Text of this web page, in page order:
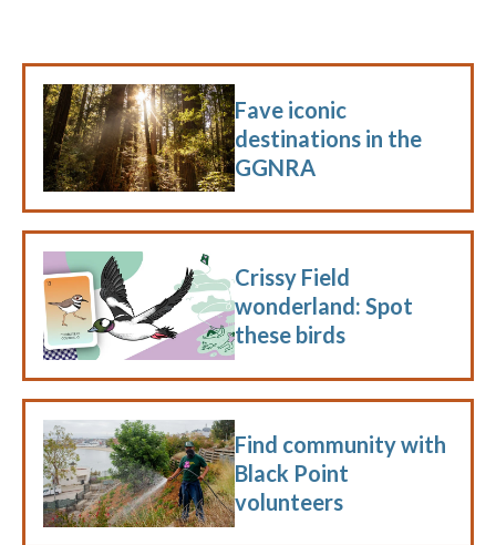
Fave iconic
destinations in the
GGNRA
Crissy Field
wonderland: Spot
these birds
Find community with
Black Point
volunteers